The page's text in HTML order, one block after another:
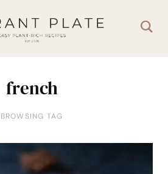
french
BROWSING TAG